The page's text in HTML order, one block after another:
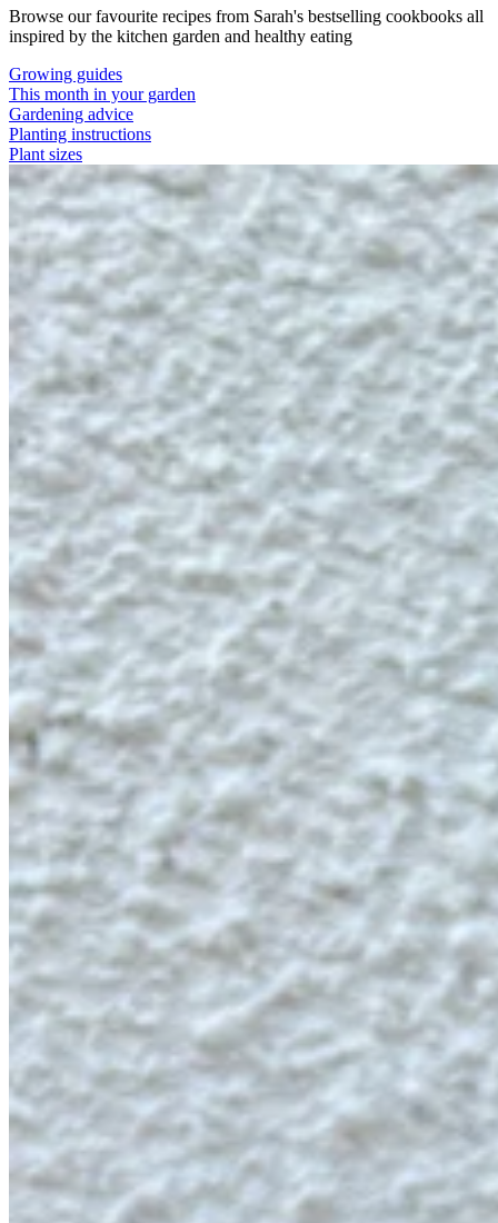
Browse our favourite recipes from Sarah's bestselling cookbooks all
inspired by the kitchen garden and healthy eating
Growing guides
This month in your garden
Gardening advice
Planting instructions
Plant sizes